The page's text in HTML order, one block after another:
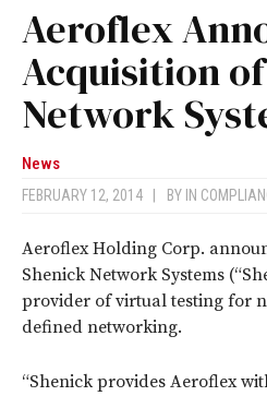
Aeroflex
Acquisition
Network
News
FEBRUARY 12, 2014 BY IN
Aeroflex Holding Corp.
Shenick Network Systems
provider of virtual testing for
defined networking.
“Shenick provides Aeroflex